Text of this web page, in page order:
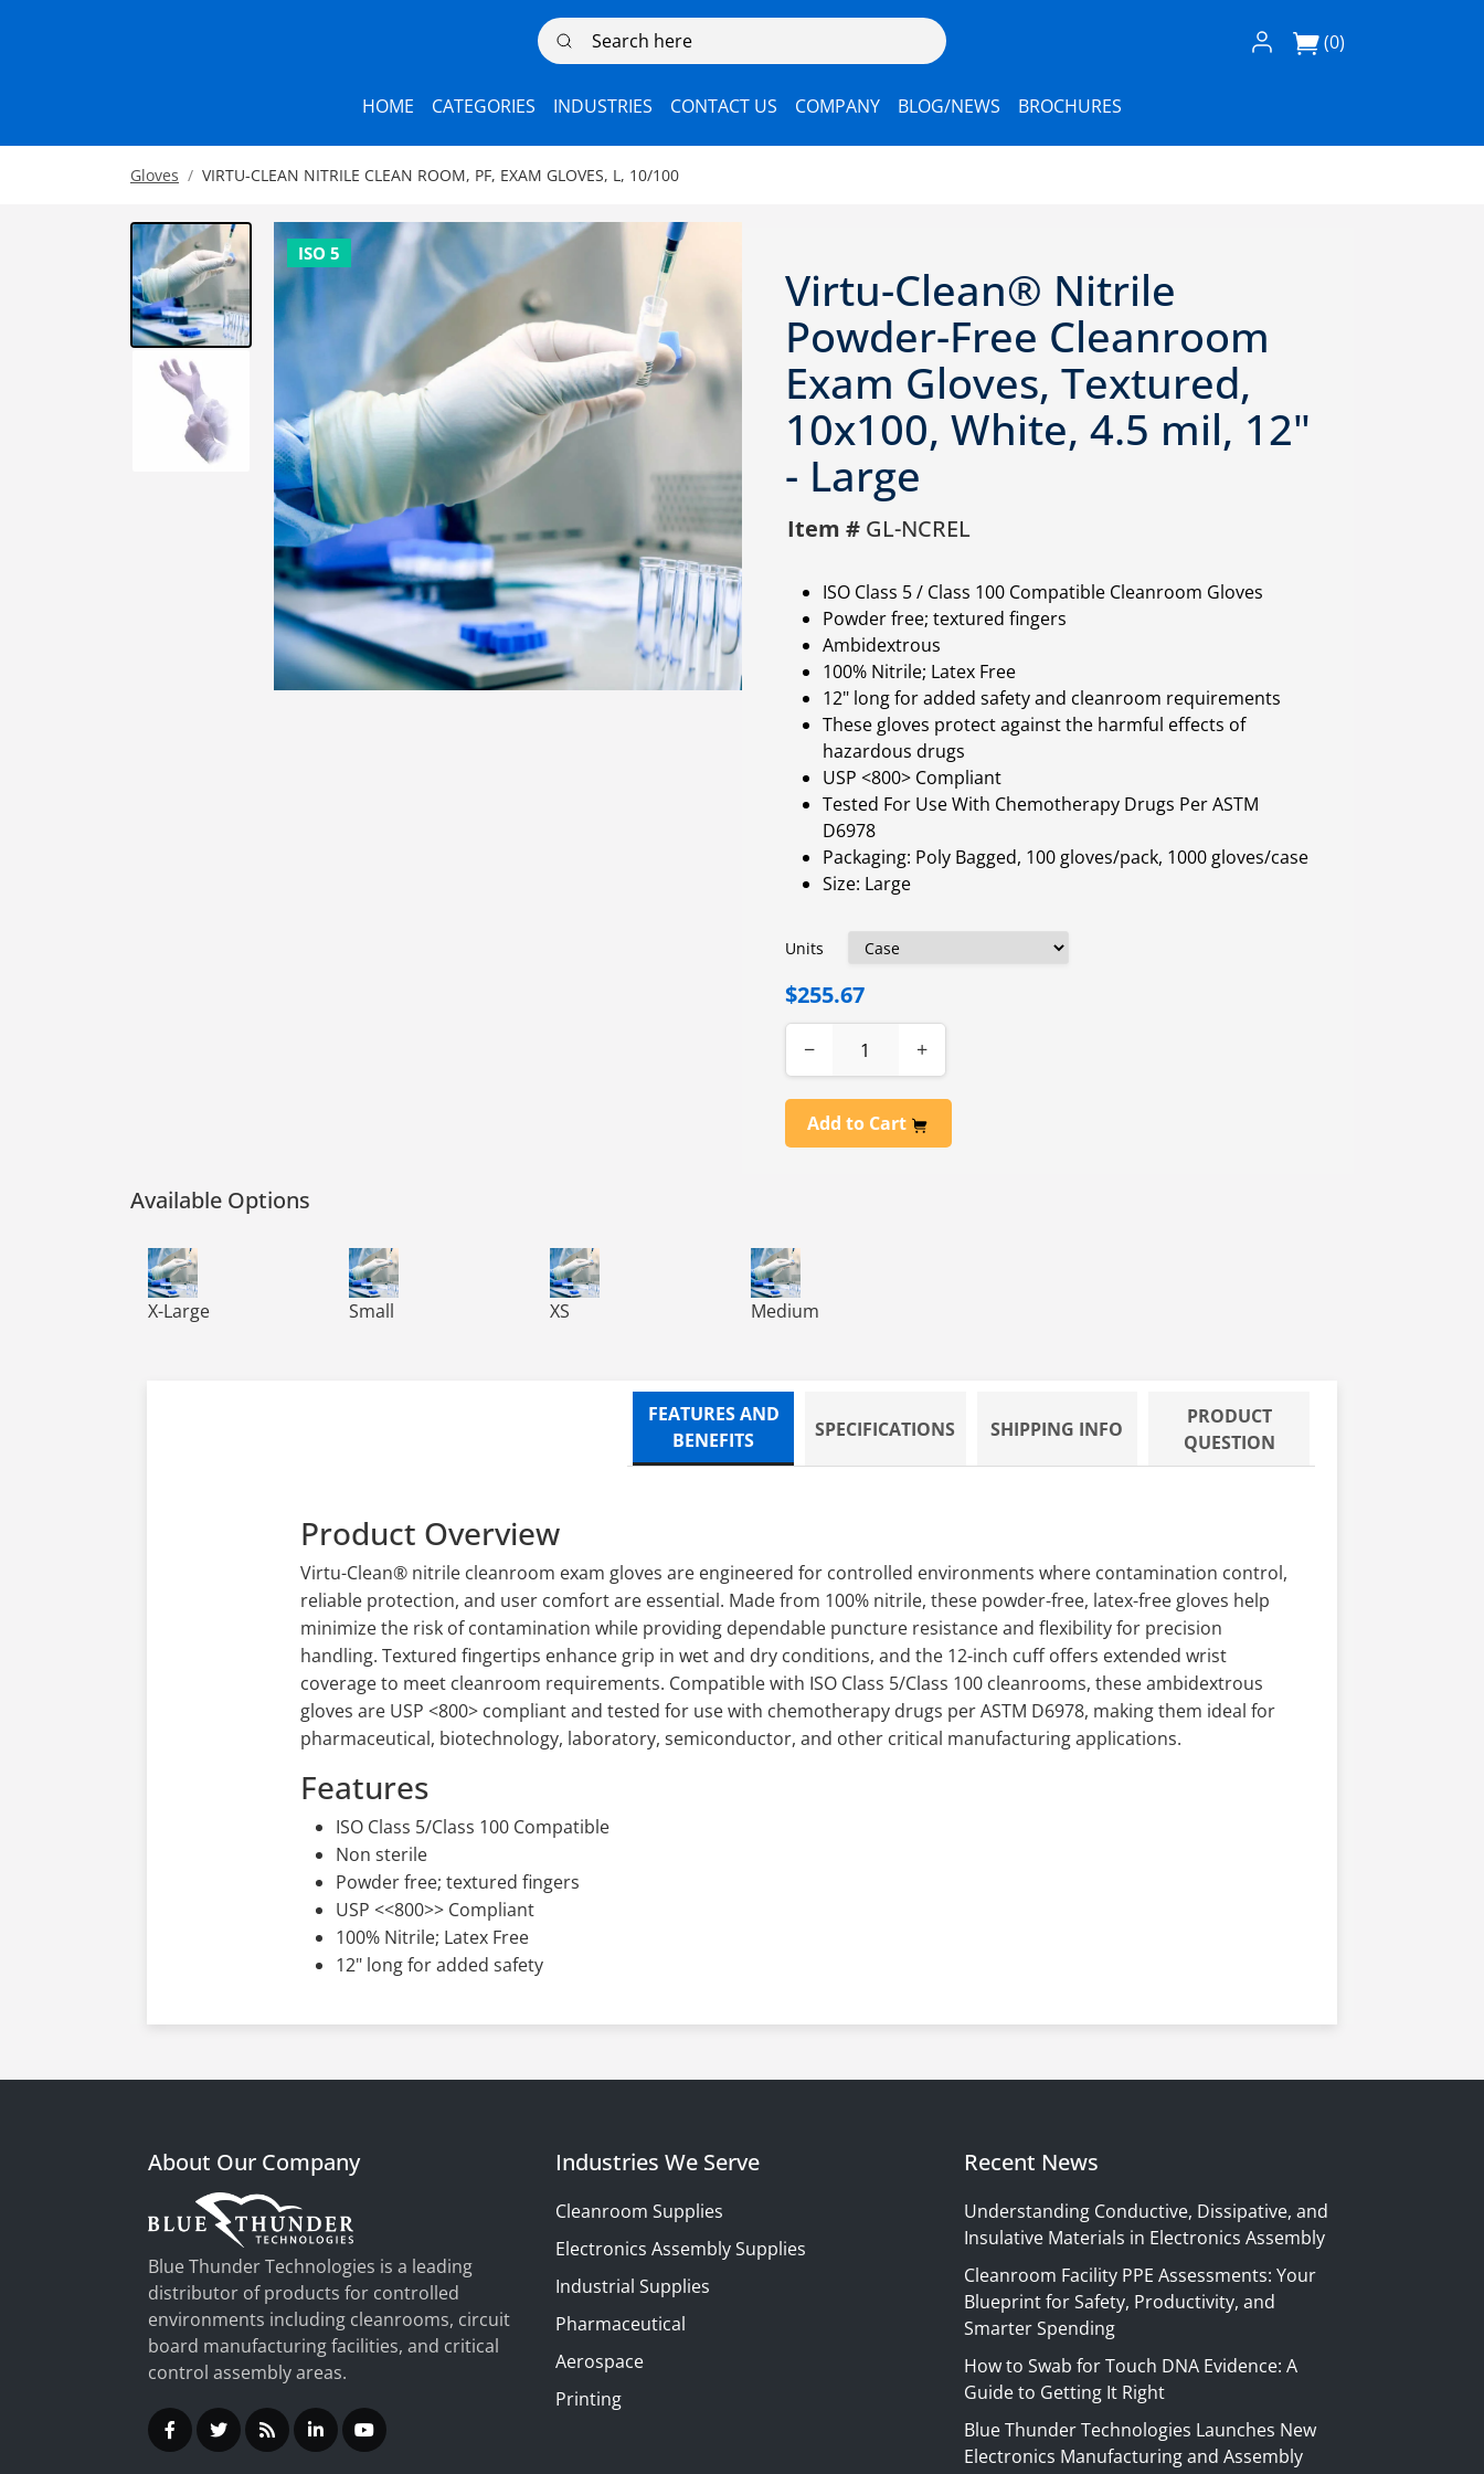
Search here Log In / Register
(0)
HOME CATEGORIES INDUSTRIES CONTACT US COMPANY BLOG/NEWS BROCHURES
Gloves VIRTU-CLEAN NITRILE CLEAN ROOM, PF, EXAM GLOVES, L, 10/100
Virtu-Clean® Nitrile
Powder-Free Cleanroom
Exam Gloves, Textured,
10x100, White, 4.5 mil, 12"
- Large
Item #GL-NCREL
ISO Class 5 / Class 100 Compatible Cleanroom Gloves
Powder free; textured fingers
Ambidextrous
100% Nitrile; Latex Free
12" long for added safety and cleanroom requirements
These gloves protect against the harmful effects of
hazardous drugs
USP <800> Compliant
Tested For Use With Chemotherapy Drugs Per ASTM
D6978
Packaging: Poly Bagged, 100 gloves/pack, 1000 gloves/case
Size: Large
Units
$255.67
− +
Add to Cart
Available Options
VIRTU-CLEAN NITRILE CLEAN ROOM, PF, EXAM GLOVES, XL, 10/100
X-Large
VIRTU-CLEAN NITRILE CLEAN ROOM, PF, EXAM GLOVES, S, 10/100
Small
VIRTU-CLEAN NITRILE CLEAN ROOM, PF, EXAM GLOVES, XS, 10/100
XS
VIRTU-CLEAN NITRILE CLEAN ROOM, PF, EXAM GLOVES, M, 10/100
Medium
FEATURES AND
BENEFITS
SPECIFICATIONS SHIPPING INFO
PRODUCT
QUESTION
Product Overview
Virtu-Clean® nitrile cleanroom exam gloves are engineered for controlled environments where contamination control,
reliable protection, and user comfort are essential. Made from 100% nitrile, these powder-free, latex-free gloves help
minimize the risk of contamination while providing dependable puncture resistance and flexibility for precision
handling. Textured fingertips enhance grip in wet and dry conditions, and the 12-inch cuff offers extended wrist
coverage to meet cleanroom requirements. Compatible with ISO Class 5/Class 100 cleanrooms, these ambidextrous
gloves are USP <800> compliant and tested for use with chemotherapy drugs per ASTM D6978, making them ideal for
pharmaceutical, biotechnology, laboratory, semiconductor, and other critical manufacturing applications.
Features
ISO Class 5/Class 100 Compatible
Non sterile
Powder free; textured fingers
USP <<800>> Compliant
100% Nitrile; Latex Free
12" long for added safety
About Our Company
Blue Thunder Technologies is a leading
distributor of products for controlled
environments including cleanrooms, circuit
board manufacturing facilities, and critical
control assembly areas.
Industries We Serve
Cleanroom Supplies
Electronics Assembly Supplies
Industrial Supplies
Pharmaceutical
Aerospace
Printing
Recent News
Understanding Conductive, Dissipative, and
Insulative Materials in Electronics Assembly
Cleanroom Facility PPE Assessments: Your
Blueprint for Safety, Productivity, and
Smarter Spending
How to Swab for Touch DNA Evidence: A
Guide to Getting It Right
Blue Thunder Technologies Launches New
Electronics Manufacturing and Assembly